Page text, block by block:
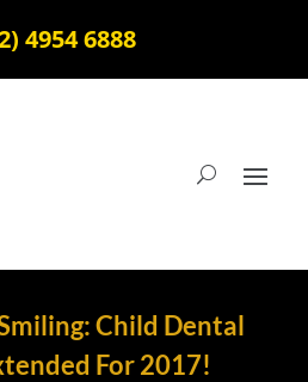
4954 6888
Child Dental
For 2017!